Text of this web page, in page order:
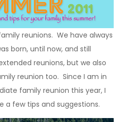
reunions. We have always
born, until now, and still
reunions, but we also
reunion too. Since I am in
family reunion this year, I
a few tips and suggestions.